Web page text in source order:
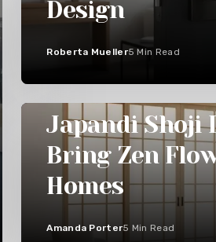
Design
Roberta Mueller5 Min Read
SLIDING DOORS
Japandi Shoji
Bring Zen
Homes
Amanda Porter5 Min Read